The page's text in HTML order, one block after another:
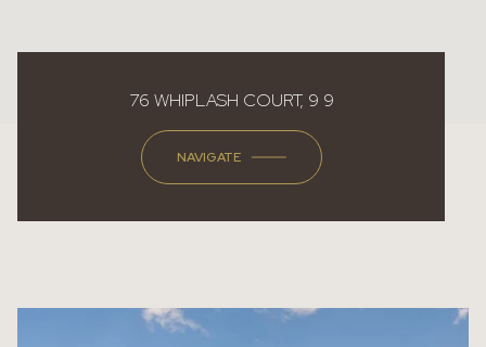
76 WHIPLASH COURT, 9 9
NAVIGATE